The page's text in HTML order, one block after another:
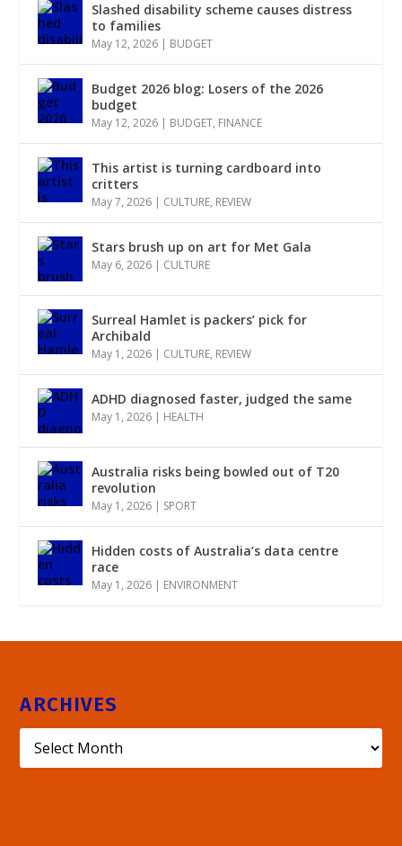
Slashed disability scheme causes distress
to families
May 12, 2026 BUDGET
Budget 2026 blog: Losers of the 2026
budget
May 12, 2026 BUDGET, FINANCE
This artist is turning cardboard into
critters
May 7, 2026 CULTURE, REVIEW
Stars brush up on art for Met Gala
May 6, 2026 CULTURE
Surreal Hamlet is packers’ pick for
Archibald
May 1, 2026 CULTURE, REVIEW
ADHD diagnosed faster, judged the same
May 1, 2026 HEALTH
Australia risks being bowled out of T20
revolution
May 1, 2026 SPORT
Hidden costs of Australia’s data centre
race
May 1, 2026 ENVIRONMENT
ARCHIVES